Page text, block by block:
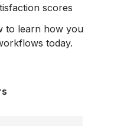
scores
to learn how you
today.